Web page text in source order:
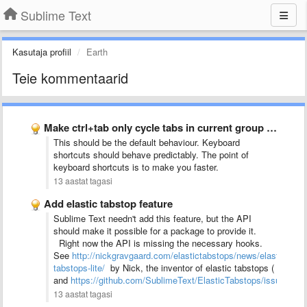
Sublime Text
Kasutaja profiil Earth
Teie kommentaarid
Make ctrl+tab only cycle tabs in current group (and in …
This should be the default behaviour. Keyboard
shortcuts should behave predictably. The point of
keyboard shortcuts is to make you faster.
13 aastat tagasi
Add elastic tabstop feature
Sublime Text needn't add this feature, but the API
should make it possible for a package to provide it.
Right now the API is missing the necessary hooks.
See http://nickgravgaard.com/elastictabstops/news/elastic-
tabstops-lite/ by Nick, the inventor of elastic tabstops (
and https://github.com/SublimeText/ElasticTabstops/issues/4
13 aastat tagasi